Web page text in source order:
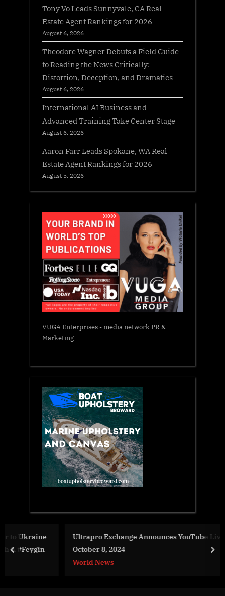
Tony Vo Leads Sunnyvale, CA Real
Estate Agent Rankings for 2026
August 6, 2026
Theodore Wagner Debuts a Field Guide
to Reading the News Critically:
Distortion, Deception, and Dramatics
August 6, 2026
International AI Business and
Advanced Training Take Center Stage
August 6, 2026
Aaron Farr Leads Spokane, WA Real
Estate Agent Rankings for 2026
August 5, 2026
VUGA Enterprises- media network PR &
Marketing
Ultrapro Exchange Announces YouTube Live Session on
October 8, 2024
prev